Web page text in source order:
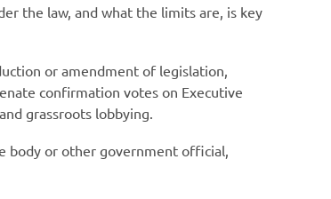
the law, and what the limits are, is key
or amendment of legislation,
confirmation votes on Executive
grassroots lobbying.
body or other government official,